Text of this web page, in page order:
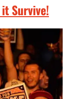
Survive!